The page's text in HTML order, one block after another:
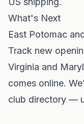
What's Next
East Potomac
Track new
Virginia and
comes online.
club directory —